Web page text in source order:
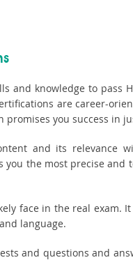
and knowledge to pass
are career-
you success in
and its relevance
you the most precise
face in the real exam.
language.
and questions and